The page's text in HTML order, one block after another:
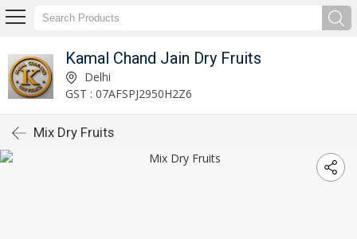
Kamal Chand Jain Dry Fruits
Delhi
GST : 07AFSPJ2950H2Z6
Mix Dry Fruits